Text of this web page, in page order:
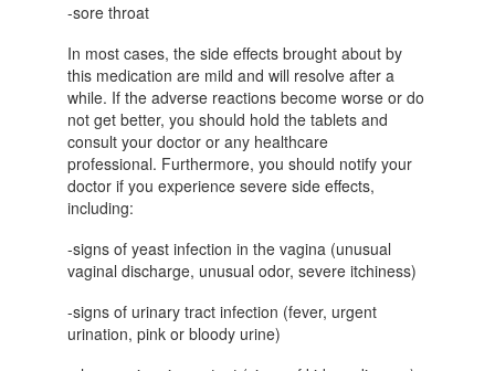
-sore throat
In most cases, the side effects brought about by
this medication are mild and will resolve after a
while. If the adverse reactions become worse or do
not get better, you should hold the tablets and
consult your doctor or any healthcare
professional. Furthermore, you should notify your
doctor if you experience severe side effects,
including:
-signs of yeast infection in the vagina (unusual
vaginal discharge, unusual odor, severe itchiness)
-signs of urinary tract infection (fever, urgent
urination, pink or bloody urine)